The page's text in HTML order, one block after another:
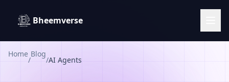
Bheemverse
Home
/
Blog
/AI Agents